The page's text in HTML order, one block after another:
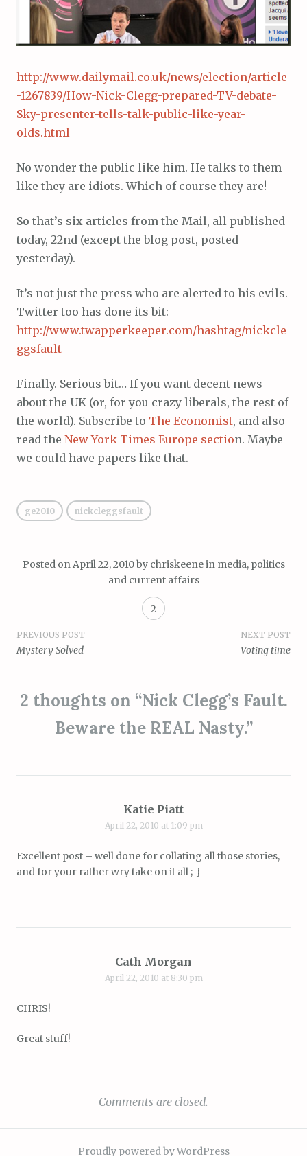
http://www.dailymail.co.uk/news/election/article
-1267839/How-Nick-Clegg-prepared-TV-debate-
Sky-presenter-tells-talk-public-like-year-
olds.html
No wonder the public like him. He talks to them
like they are idiots. Which of course they are!
So that’s six articles from the Mail, all published
today, 22nd (except the blog post, posted
yesterday).
It’s not just the press who are alerted to his evils.
Twitter too has done its bit:
http://www.twapperkeeper.com/hashtag/nickcle
ggsfault
Finally. Serious bit… If you want decent news
about the UK (or, for you crazy liberals, the rest of
the world). Subscribe to The Economist, and also
read the New York Times Europe section. Maybe
we could have papers like that.
ge2010 nickcleggsfault
Posted onApril 22, 2010by chriskeenein media, politics
and current affairs
2
Post
PREVIOUS POST
Mystery Solved
NEXT POST
Voting time
2 thoughts on “Nick Clegg’s Fault.
Beware the REAL Nasty.”
Katie Piatt
April 22, 2010 at 1:09 pm
Excellent post – well done for collating all those stories,
and for your rather wry take on it all ;-}
Cath Morgan
April 22, 2010 at 8:30 pm
CHRIS!
Great stuff!
Comments are closed.
Proudly powered by WordPress